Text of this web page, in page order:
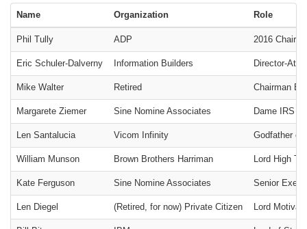
Name Organization Role
Phil Tully ADP 2016
Eric Schuler-Dalverny Information Builders Director-At-
Mike Walter Retired Chairman
Margarete Ziemer Sine Nomine Associates Dame IRS
Len Santalucia Vicom Infinity Godfather of
William Munson Brown Brothers Harriman Lord High
Kate Ferguson Sine Nomine Associates Senior
Len Diegel (Retired, for now) Private Citizen Lord